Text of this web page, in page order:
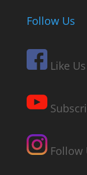
Follow Us
Like Us
Follow